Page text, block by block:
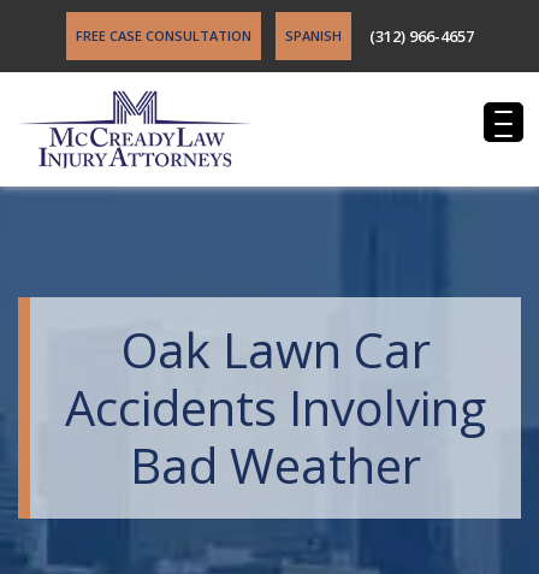
FREE CASE CONSULTATION SPANISH (312) 966-4657
Oak Lawn Car
Accidents Involving
Bad Weather